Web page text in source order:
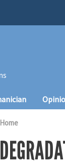
Home